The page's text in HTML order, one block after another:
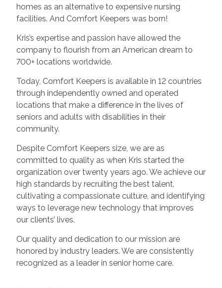
homes as an alternative to expensive nursing
facilities. And Comfort Keepers was born!
Kris’s expertise and passion have allowed the
company to flourish from an American dream to
700+ locations worldwide.
Today, Comfort Keepers is available in 12 countries
through independently owned and operated
locations that make a difference in the lives of
seniors and adults with disabilities in their
community.
Despite Comfort Keepers size, we are as
committed to quality as when Kris started the
organization over twenty years ago. We achieve our
high standards by recruiting the best talent,
cultivating a compassionate culture, and identifying
ways to leverage new technology that improves
our clients’ lives.
Our quality and dedication to our mission are
honored by industry leaders. We are consistently
recognized as a leader in senior home care.